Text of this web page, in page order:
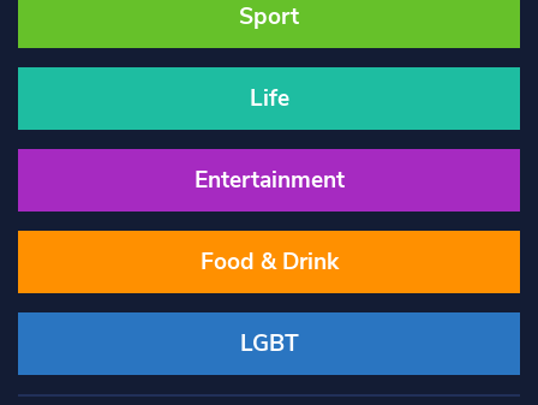
Sport
Life
Entertainment
Food & Drink
LGBT